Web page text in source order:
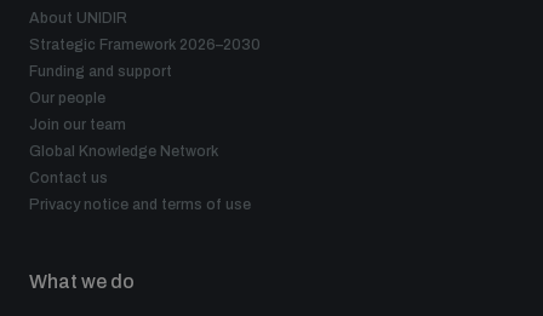
About UNIDIR
Strategic Framework 2026–2030
Funding and support
Our people
Join our team
Global Knowledge Network
Contact us
Privacy notice and terms of use
What we do